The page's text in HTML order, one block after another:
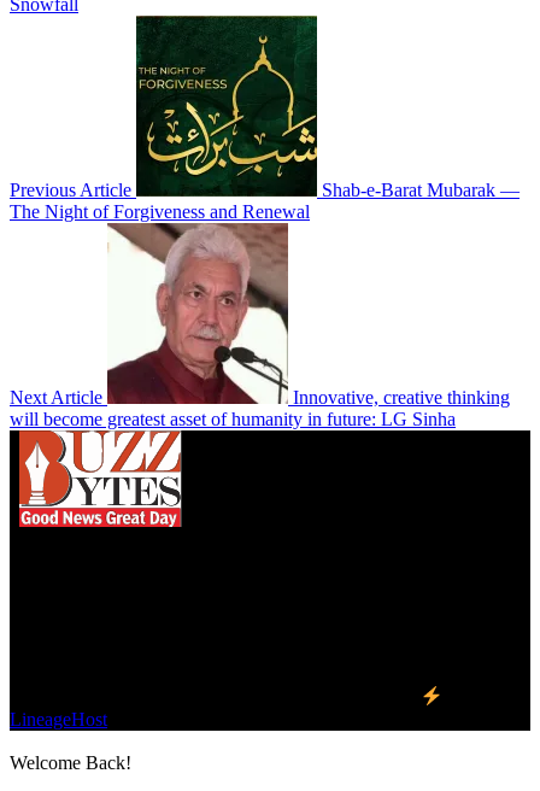
Previous Article
Shab-e-Barat Mubarak —
The Night of Forgiveness and Renewal
Next Article
Innovative, creative thinking
will become greatest asset of humanity in future: LG Sinha
LineageHost
Welcome Back!